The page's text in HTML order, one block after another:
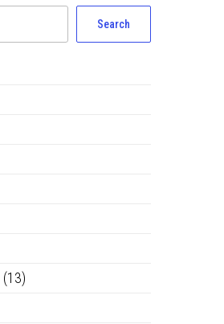
Search
(13)